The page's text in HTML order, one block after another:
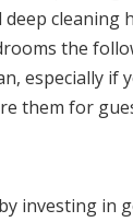
the
especially if
them for
investing in